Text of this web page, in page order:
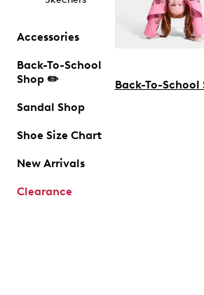
Accessories
Back-To-School
Shop ✏️
Sandal Shop
Shoe Size Chart
New Arrivals
Clearance
Back-To-School